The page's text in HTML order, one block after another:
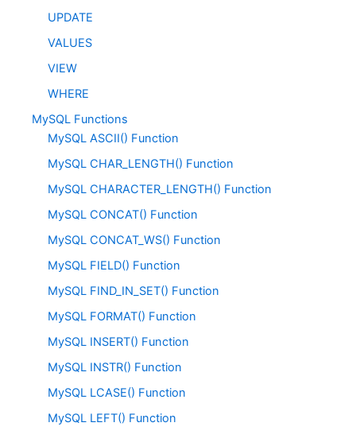
UPDATE
VALUES
VIEW
WHERE
MySQL Functions
MySQL ASCII() Function
MySQL CHAR_LENGTH() Function
MySQL CHARACTER_LENGTH() Function
MySQL CONCAT() Function
MySQL CONCAT_WS() Function
MySQL FIELD() Function
MySQL FIND_IN_SET() Function
MySQL FORMAT() Function
MySQL INSERT() Function
MySQL INSTR() Function
MySQL LCASE() Function
MySQL LEFT() Function